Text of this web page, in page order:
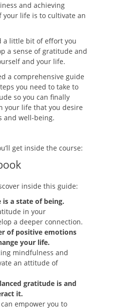
and achieving
your life is to cultivate an
a little bit of effort you
a sense of gratitude and
and your life.
a comprehensive guide
you need to take to
so you can finally
your life that you desire
and well-being.
get inside the course:
inside this guide:
a state of being.
in your
a deeper connection.
of positive emotions
your life.
mindfulness and
an attitude of
gratitude is and
it.
empower you to